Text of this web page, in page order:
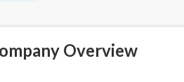
Overview